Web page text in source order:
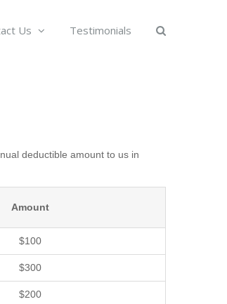
Us Testimonials
deductible amount to us in
Amount
$100
$300
$200